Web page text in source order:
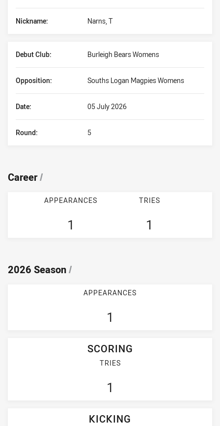
Nickname: Narns, T
Debut Club: Burleigh Bears Womens
Date: 05 July 2026
Opposition: Souths Logan Magpies Womens
Round: 5
Career/
APPEARANCES
1
TRIES
1
2026 Season/
APPEARANCES
1
SCORING
TRIES
1
KICKING